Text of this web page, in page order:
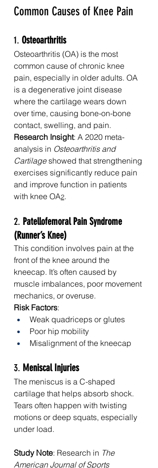
Common Causes of Knee Pain
1. Osteoarthritis
Osteoarthritis (OA) is the most
common cause of chronic knee
pain, especially in older adults. OA
is a degenerative joint disease
where the cartilage wears down
over time, causing bone-on-bone
contact, swelling, and pain.
Research Insight: A 2020 meta-
analysis in Osteoarthritis and
Cartilage showed that strengthening
exercises significantly reduce pain
and improve function in patients
with knee OA2.
2. Patellofemoral Pain Syndrome
(Runner’s Knee)
This condition involves pain at the
front of the knee around the
kneecap. It’s often caused by
muscle imbalances, poor movement
mechanics, or overuse.
Risk Factors:
Weak quadriceps or glutes
Poor hip mobility
Misalignment of the kneecap
3. Meniscal Injuries
The meniscus is a C-shaped
cartilage that helps absorb shock.
Tears often happen with twisting
motions or deep squats, especially
under load.
Study Note: Research in The
American Journal of Sports